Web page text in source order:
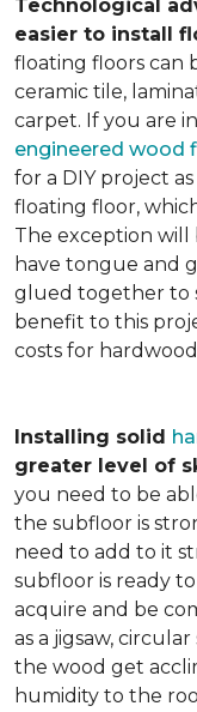
Technological
easier to install
floating floors can
ceramic tile,
carpet. If you are
engineered wood
for a DIY project
floating floor,
The exception
have tongue and
glued together to
benefit to this
costs for
Installing solid
greater level of
you need to be
the subfloor is
need to add to it
subfloor is ready
acquire and be
as a jigsaw,
the wood get
humidity to the